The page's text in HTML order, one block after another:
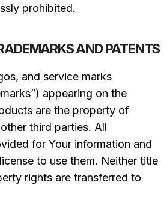
prohibited.
AND PATENTS
and service marks
appearing on the
are the property of
third parties. All
for Your information and
to use them. Neither title
rights are transferred to